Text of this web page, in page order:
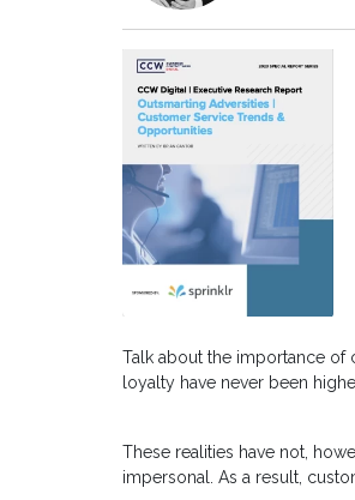
Talk about the importance of
loyalty have never been
These realities have not,
impersonal. As a result,